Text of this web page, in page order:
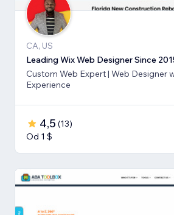
CA, US
Leading Wix Web Designer Since
Custom Web Expert | Web Designer
Experience
4,5 (13)
Od 1 $